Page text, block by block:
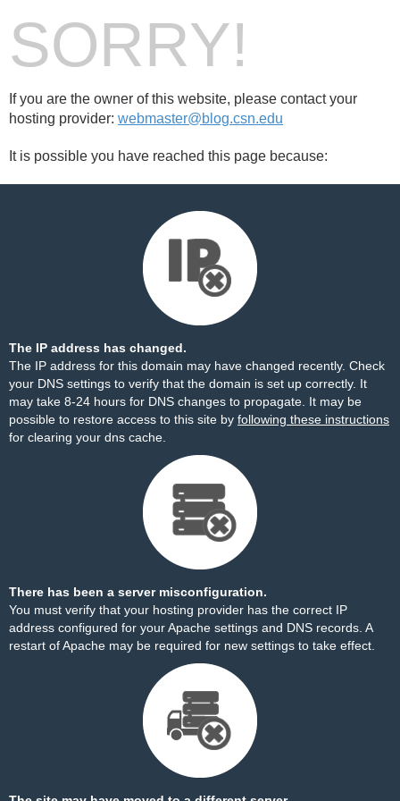
SORRY!
If you are the owner of this website, please contact your
hosting provider: webmaster@blog.csn.edu
It is possible you have reached this page because:
The IP address has changed.
The IP address for this domain may have changed recently. Check
your DNS settings to verify that the domain is set up correctly. It
may take 8-24 hours for DNS changes to propagate. It may be
possible to restore access to this site by following these instructions
for clearing your dns cache.
There has been a server misconfiguration.
You must verify that your hosting provider has the correct IP
address configured for your Apache settings and DNS records. A
restart of Apache may be required for new settings to take effect.